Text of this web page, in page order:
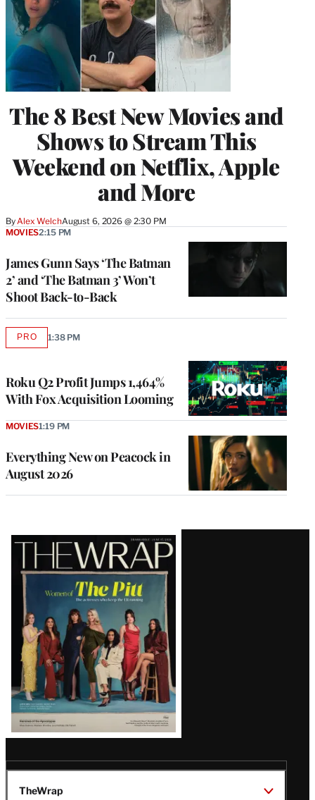
The 8 Best New Movies and
Shows to Stream This
Weekend on Netflix, Apple
and More
By Alex WelchAugust 6, 2026 @ 2:30 PM
James Gunn Says ‘The Batman
2’ and ‘The Batman 3’ Won’t
Shoot Back-to-Back
MOVIES2:15 PM
Roku Q2 Profit Jumps 1,464%
With Fox Acquisition Looming
PROAVAILABLE
1:38 PM
Everything New on Peacock in
August 2026
MOVIES1:19 PM
Latest
Magazine
Issue
TheWrap